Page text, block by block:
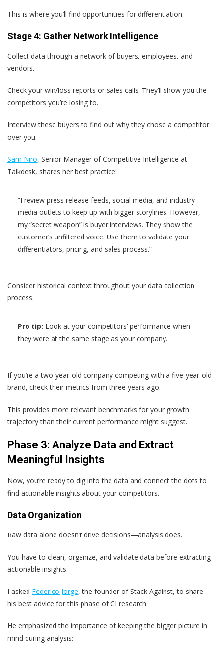
This is where you’ll find opportunities for differentiation.
Stage 4: Gather Network Intelligence
Collect data through a network of buyers, employees, and
vendors.
Check your win/loss reports or sales calls. They’ll show you the
competitors you’re losing to.
Interview these buyers to find out why they chose a competitor
over you.
Sam Niro, Senior Manager of Competitive Intelligence at
Talkdesk, shares her best practice:
“I review press release feeds, social media, and industry
media outlets to keep up with bigger storylines. However,
my “secret weapon” is buyer interviews. They show the
customer’s unfiltered voice. Use them to validate your
differentiators, pricing, and sales process.”
Consider historical context throughout your data collection
process.
Pro tip: Look at your competitors’ performance when
they were at the same stage as your company.
If you’re a two-year-old company competing with a five-year-old
brand, check their metrics from three years ago.
This provides more relevant benchmarks for your growth
trajectory than their current performance might suggest.
Phase 3: Analyze Data and Extract
Meaningful Insights
Now, you’re ready to dig into the data and connect the dots to
find actionable insights about your competitors.
Data Organization
Raw data alone doesn’t drive decisions—analysis does.
You have to clean, organize, and validate data before extracting
actionable insights.
I asked Federico Jorge, the founder of Stack Against, to share
his best advice for this phase of CI research.
He emphasized the importance of keeping the bigger picture in
mind during analysis: